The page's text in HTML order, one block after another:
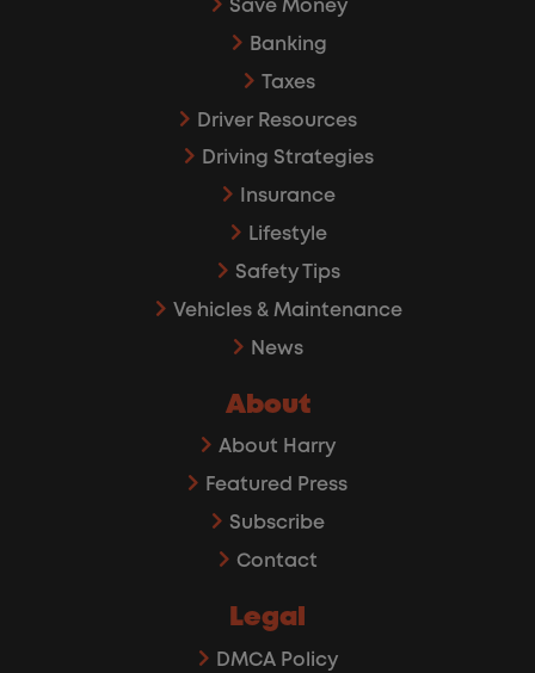
Save Money
Banking
Taxes
Driver Resources
Driving Strategies
Insurance
Lifestyle
Safety Tips
Vehicles & Maintenance
News
About
About Harry
Featured Press
Subscribe
Contact
Legal
DMCA Policy